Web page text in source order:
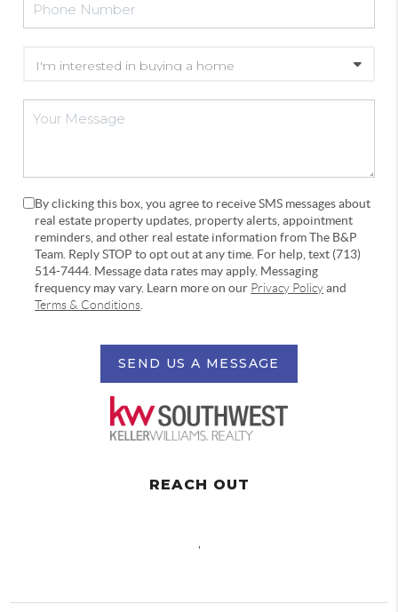
By clicking this box, you agree to receive SMS messages about
real estate property updates, property alerts, appointment
reminders, and other real estate information from The B&P
Team. Reply STOP to opt out at any time. For help, text (713)
514-7444. Message data rates may apply. Messaging
frequency may vary. Learn more on our Privacy Policyand
Terms & Conditions
SEND US A MESSAGE
REACH OUT
,